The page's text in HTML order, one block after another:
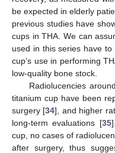
be expected in elderly
previous studies have
cups in THA. We can
used in this series have
cup’s use in performing
low-quality bone stock.
Radiolucencies
titanium cup have been
surgery [34], and higher
long-term evaluations [35
cup, no cases of
after surgery, thus